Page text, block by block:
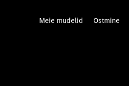
Meie mudelid Ostmine